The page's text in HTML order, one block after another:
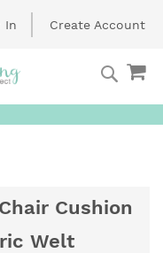
In Create Account
Cushion
Welt